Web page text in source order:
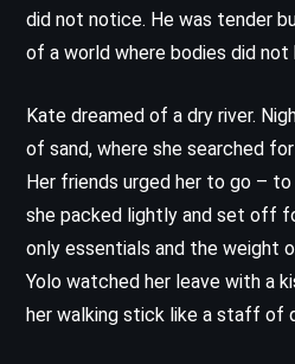
did not notice. He was tender
of a world where bodies did not
Kate dreamed of a dry river.
of sand, where she searched
Her friends urged her to go – to
she packed lightly and set off
only essentials and the weight
Yolo watched her leave with a
her walking stick like a staff of